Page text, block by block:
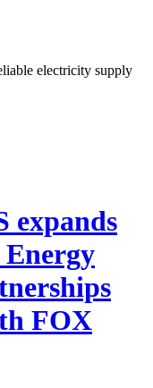
electricity supply
expands
FOX